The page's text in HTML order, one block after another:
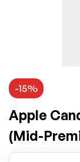
-15%
Apple
(Mid-